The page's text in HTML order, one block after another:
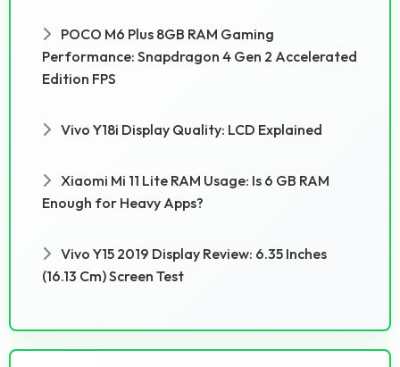
POCO M6 Plus 8GB RAM Gaming
Performance: Snapdragon 4 Gen 2 Accelerated
Edition FPS
Vivo Y18i Display Quality: LCD Explained
Xiaomi Mi 11 Lite RAM Usage: Is 6 GB RAM
Enough for Heavy Apps?
Vivo Y15 2019 Display Review: 6.35 Inches
(16.13 Cm) Screen Test